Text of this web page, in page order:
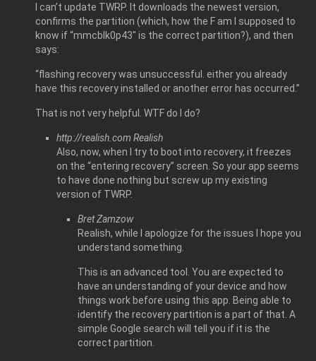
I can’t update TWRP. It downloads the newest version,
confirms the partition (which, how the F am I supposed to
know if “mmcblk0p43″ is the correct partition?), and then
says:
“flashing recovery was unsuccessful. either you already
have this recovery installed or another error has occurred.”
That is not very helpful. WTF do I do?
http://realish.com Realish
Also, now, when I try to boot into recovery, it freezes
on the “entering recovery” screen. So your app seems
to have done nothing but screw up my existing
version of TWRP.
Bret Zamzow
Realish, while I apologize for the issues I hope you
understand something.
This is an advanced tool. You are expected to
have an understanding of your device and how
things work before using this app. Being able to
identify the recovery partition is a part of that. A
simple Google search will tell you if it is the
correct partition.